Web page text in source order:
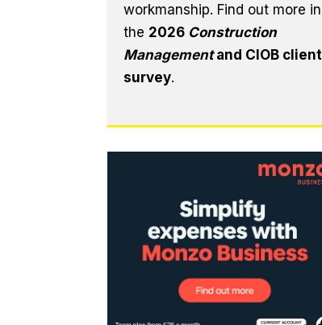
workmanship. Find out more in
the 2026 Construction
Managementand CIOB client
survey.